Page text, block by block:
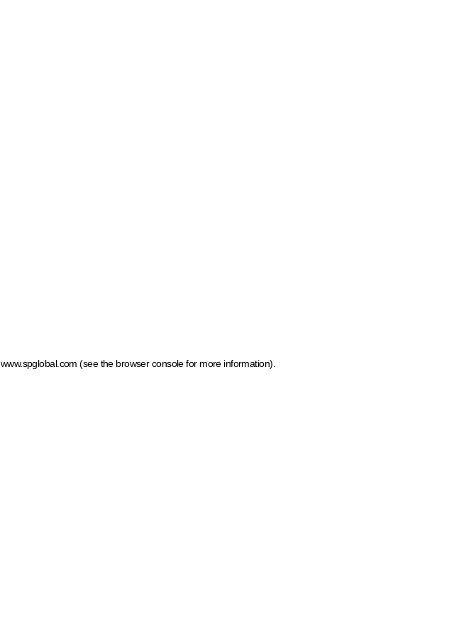
www.spglobal.com (see the browser console for more information)